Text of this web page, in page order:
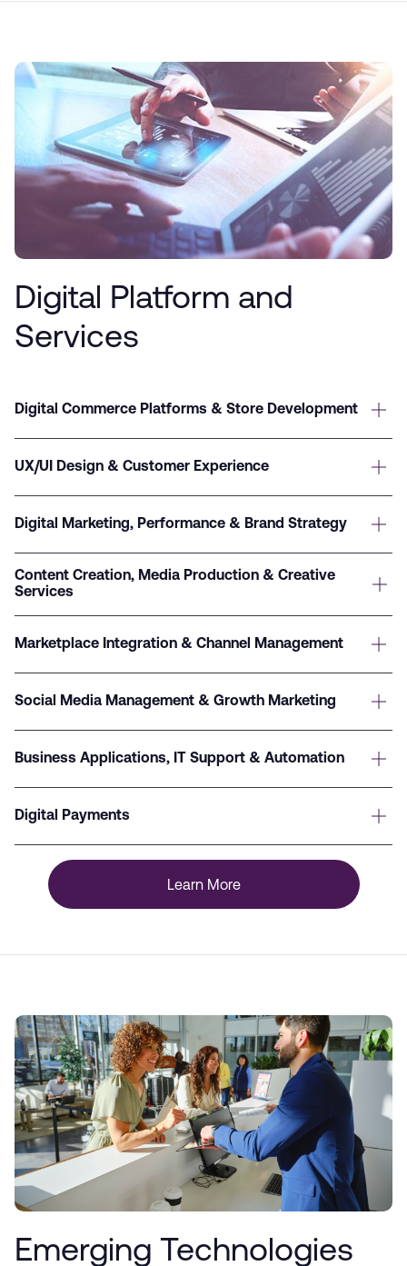
Digital Platform and
Services
Digital Commerce Platforms & Store Development
UX/UI Design & Customer Experience
Digital Marketing, Performance & Brand Strategy
Content Creation, Media Production & Creative
Services
Marketplace Integration & Channel Management
Social Media Management & Growth Marketing
Business Applications, IT Support & Automation
Digital Payments
Learn More
Emerging Technologies